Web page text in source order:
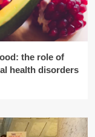
the role of
health disorders